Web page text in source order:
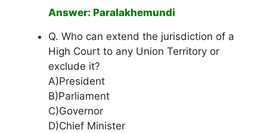
Answer: Paralakhemundi
Q. Who can extend the jurisdiction of a
High Court to any Union Territory or
exclude it?
A)President
B)Parliament
C)Governor
D)Chief Minister